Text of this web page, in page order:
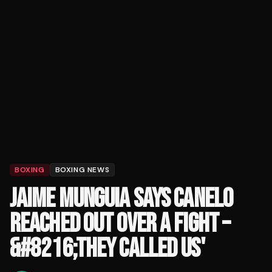
BOXING BOXING NEWS
JAIME MUNGUIA SAYS CANELO
REACHED OUT OVER A FIGHT –
&#8216;THEY CALLED US'